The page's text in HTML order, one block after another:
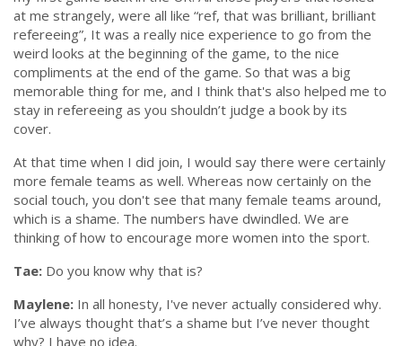
at me strangely, were all like “ref, that was brilliant, brilliant
refereeing”, It was a really nice experience to go from the
weird looks at the beginning of the game, to the nice
compliments at the end of the game. So that was a big
memorable thing for me, and I think that's also helped me to
stay in refereeing as you shouldn’t judge a book by its
cover.
At that time when I did join, I would say there were certainly
more female teams as well. Whereas now certainly on the
social touch, you don't see that many female teams around,
which is a shame. The numbers have dwindled. We are
thinking of how to encourage more women into the sport.
Tae: Do you know why that is?
Maylene: In all honesty, I've never actually considered why.
I’ve always thought that’s a shame but I’ve never thought
why? I have no idea.